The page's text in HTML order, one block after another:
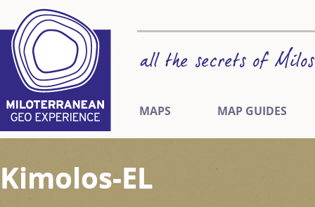
MAPS MAP GUIDES
Kimolos-EL